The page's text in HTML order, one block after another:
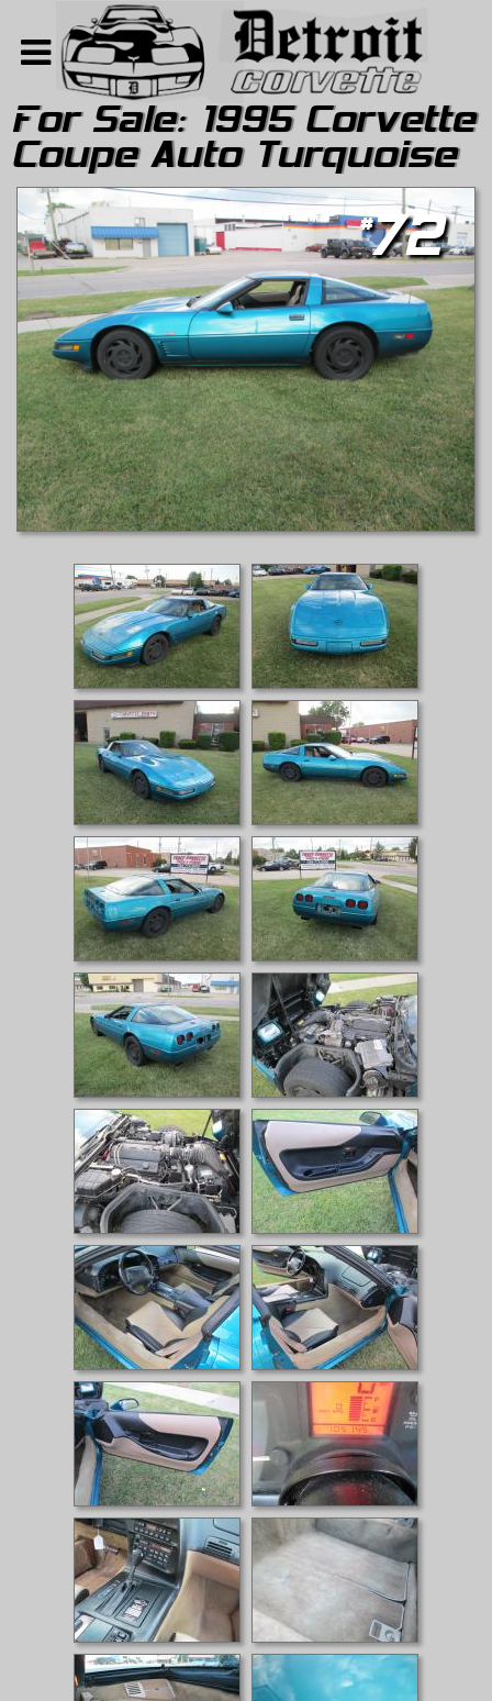
Home
Search
About
Contact Us
For Sale: 1995 Corvette
Coupe Auto Turquoise
#72